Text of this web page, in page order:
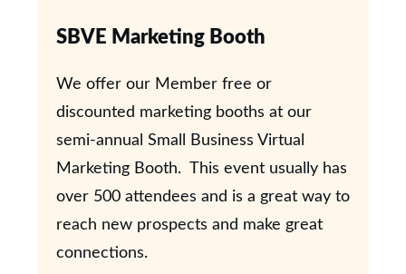
SBVE Marketing Booth
We offer our Member free or
discounted marketing booths at our
semi-annual Small Business Virtual
Marketing Booth. This event usually has
over 500 attendees and is a great way to
reach new prospects and make great
connections.